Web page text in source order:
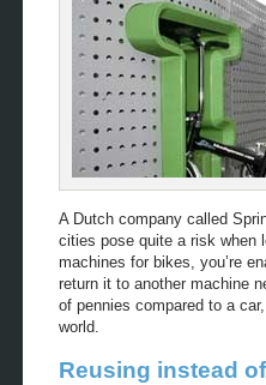
A Dutch company called
cities pose quite a risk when
machines for bikes, you’re
return it to another machine
of pennies compared to a
world.
Reusing instead